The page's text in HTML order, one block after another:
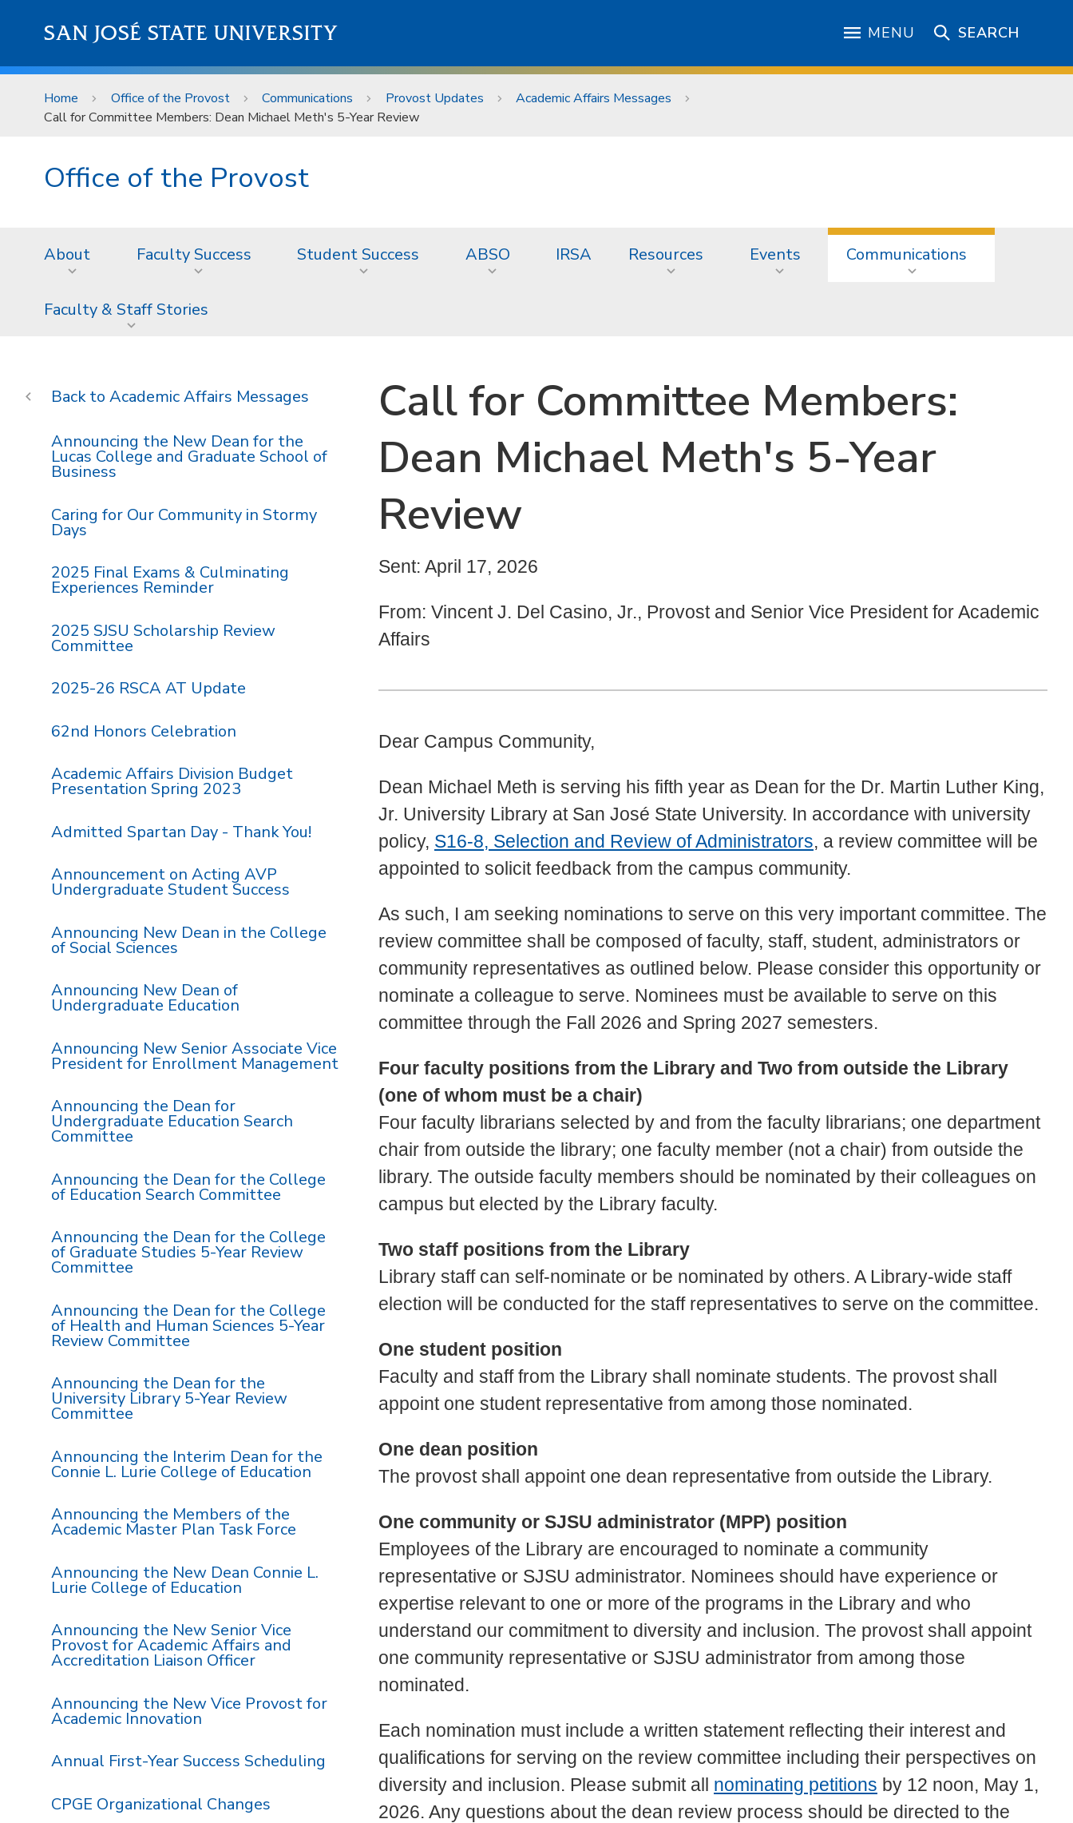
SAN JOSÉ STATE UNIVERSITY MENU SEARCH
Home Office of the Provost Communications Provost Updates
Academic Affairs Messages
Call for Committee Members: Dean Michael Meth's 5-Year Review
Office of the Provost
About Faculty Success Student Success ABSO IRSA Resources Events Communications
Faculty & Staff Stories
Call for Committee Members:
Dean Michael Meth's 5-Year
Review
Sent: April 17, 2026
From: Vincent J. Del Casino, Jr., Provost and Senior Vice President for Academic
Affairs
Dear Campus Community,
Dean Michael Meth is serving his fifth year as Dean for the Dr. Martin Luther King,
Jr. University Library at San José State University. In accordance with university
policy, S16-8, Selection and Review of Administrators, a review committee will be
appointed to solicit feedback from the campus community.
As such, I am seeking nominations to serve on this very important committee. The
review committee shall be composed of faculty, staff, student, administrators or
community representatives as outlined below. Please consider this opportunity or
nominate a colleague to serve. Nominees must be available to serve on this
committee through the Fall 2026 and Spring 2027 semesters.
Four faculty positions from the Library and Two from outside the Library
(one of whom must be a chair)
Four faculty librarians selected by and from the faculty librarians; one department
chair from outside the library; one faculty member (not a chair) from outside the
library. The outside faculty members should be nominated by their colleagues on
campus but elected by the Library faculty.
Two staff positions from the Library
Library staff can self-nominate or be nominated by others. A Library-wide staff
election will be conducted for the staff representatives to serve on the committee.
One student position
Faculty and staff from the Library shall nominate students. The provost shall
appoint one student representative from among those nominated.
One dean position
The provost shall appoint one dean representative from outside the Library.
One community or SJSU administrator (MPP) position
Employees of the Library are encouraged to nominate a community
representative or SJSU administrator. Nominees should have experience or
expertise relevant to one or more of the programs in the Library and who
understand our commitment to diversity and inclusion. The provost shall appoint
one community representative or SJSU administrator from among those
nominated.
Each nomination must include a written statement reflecting their interest and
qualifications for serving on the review committee including their perspectives on
diversity and inclusion. Please submit all nominating petitions by 12 noon, May 1,
2026. Any questions about the dean review process should be directed to the
Academic Affairs Messages
Announcing the New Dean for the
Lucas College and Graduate School of
Business
Caring for Our Community in Stormy
Days
2025 Final Exams & Culminating
Experiences Reminder
2025 SJSU Scholarship Review
Committee
2025-26 RSCA AT Update
62nd Honors Celebration
Academic Affairs Division Budget
Presentation Spring 2023
Admitted Spartan Day - Thank You!
Announcement on Acting AVP
Undergraduate Student Success
Announcing New Dean in the College
of Social Sciences
Announcing New Dean of
Undergraduate Education
Announcing New Senior Associate Vice
President for Enrollment Management
Announcing the Dean for
Undergraduate Education Search
Committee
Announcing the Dean for the College
of Education Search Committee
Announcing the Dean for the College
of Graduate Studies 5-Year Review
Committee
Announcing the Dean for the College
of Health and Human Sciences 5-Year
Review Committee
Announcing the Dean for the
University Library 5-Year Review
Committee
Announcing the Interim Dean for the
Connie L. Lurie College of Education
Announcing the Members of the
Academic Master Plan Task Force
Announcing the New Dean Connie L.
Lurie College of Education
Announcing the New Senior Vice
Provost for Academic Affairs and
Accreditation Liaison Officer
Announcing the New Vice Provost for
Academic Innovation
Annual First-Year Success Scheduling
CPGE Organizational Changes